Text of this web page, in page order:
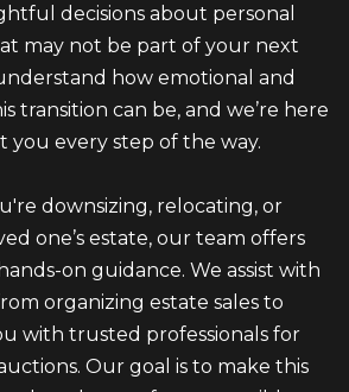
decisions about personal
may not be part of your next
how emotional and
transition can be, and we’re here
you every step of the way.
downsizing, relocating, or
one’s estate, our team offers
on guidance. We assist with
organizing estate sales to
with trusted professionals for
Our goal is to make this